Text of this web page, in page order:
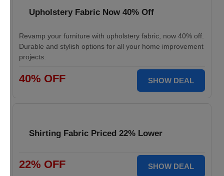
Upholstery Fabric Now 40% Off
Revamp your furniture with upholstery fabric, now 40% off.
Durable and stylish options for all your home improvement
projects.
40% OFF SHOW DEAL
Shirting Fabric Priced 22% Lower
22% OFF SHOW DEAL